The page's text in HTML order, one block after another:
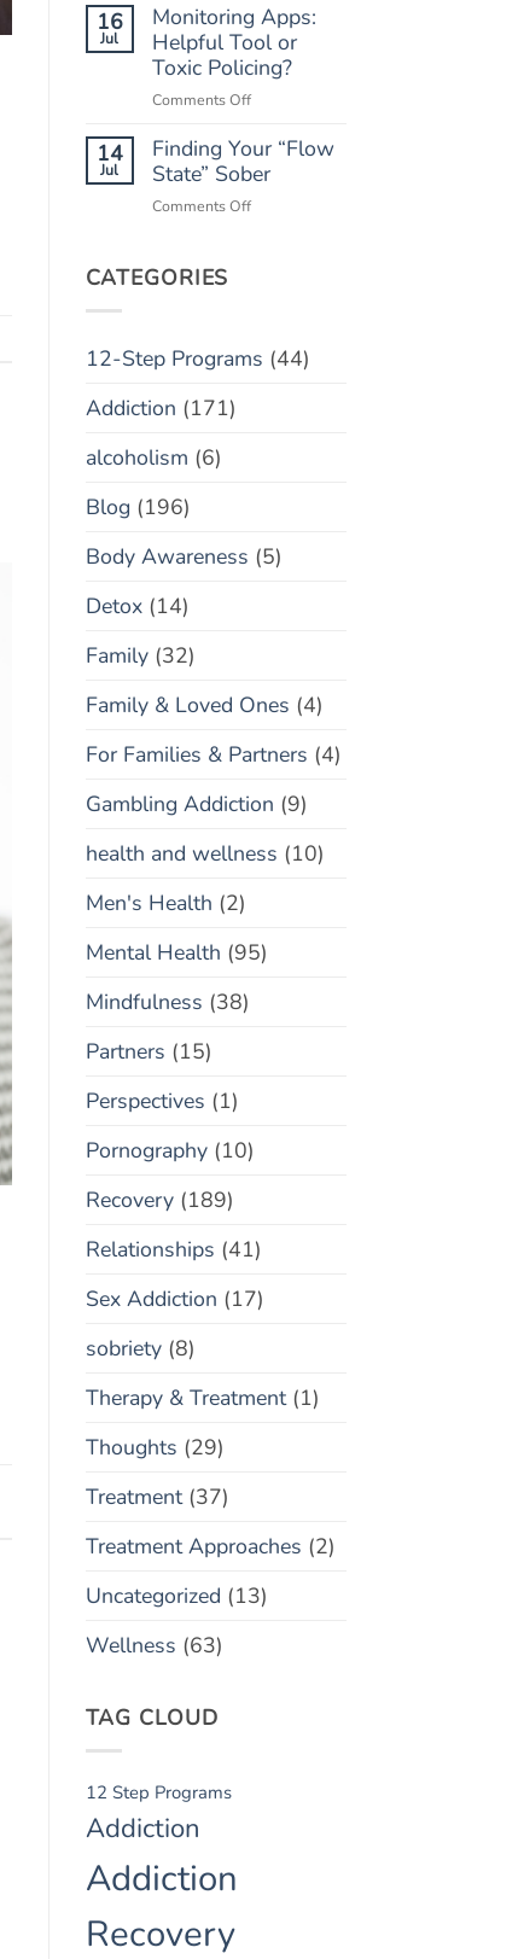
“Slip”
(vs.
Relapse)
Trust:
The
“Marble
Jar”
Concept
16
Jul
Monitoring Apps:
Helpful Tool or
Toxic Policing?
Comments Offon
Apps:
Helpful
or
14
Jul
Finding Your “Flow
State” Sober
Comments Offon
CATEGORIES
12-Step Programs (44)
Addiction (171)
alcoholism (6)
Blog (196)
Body Awareness (5)
Detox(14)
Family(32)
Family & Loved Ones (4)
For Families & Partners (4)
Gambling Addiction (9)
health and wellness (10)
Men's Health (2)
Mental Health (95)
Mindfulness (38)
Partners (15)
Perspectives (1)
Pornography(10)
Recovery(189)
Relationships (41)
Sex Addiction (17)
sobriety(8)
Therapy & Treatment(1)
Thoughts (29)
Treatment(37)
Treatment Approaches (2)
Uncategorized (13)
Wellness (63)
TAG CLOUD
12 Step Programs
Addiction
Addiction
Recovery